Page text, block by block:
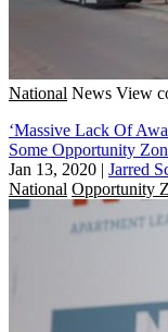
National News View
‘Massive Lack Of
Some Opportunity
Jan 13, 2020 | Jarred
National Opportunity